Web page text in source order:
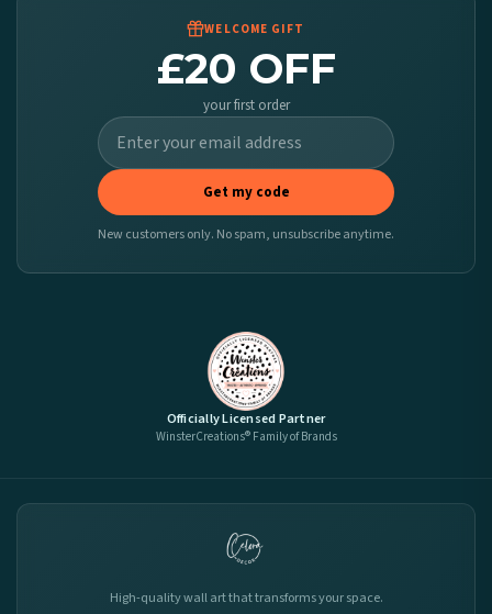
WELCOME GIFT
£20 OFF
your first order
Get my code
New customers only. No spam, unsubscribe anytime.
Officially Licensed Partner
WinsterCreations® Family of Brands
High-quality wall art that transforms your space.